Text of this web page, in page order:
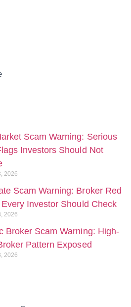
Scam Warning: Serious
Investors Should Not
2026
Scam Warning: Broker Red
Investor Should Check
2026
Broker Scam Warning: High-
Pattern Exposed
2026